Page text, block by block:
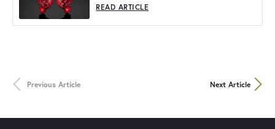
READ ARTICLE
Previous Article Next Article